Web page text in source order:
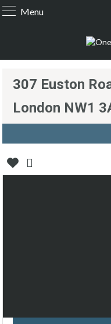
Menu
307 Euston
London NW1